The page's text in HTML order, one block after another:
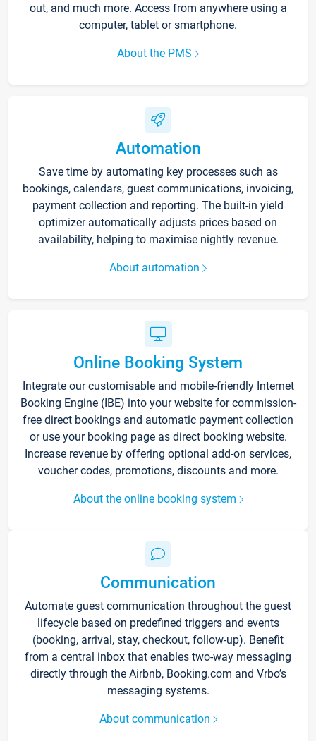
out, and much more. Access from anywhere using a
computer, tablet or smartphone.
About the PMS
Automation
Save time by automating key processes such as
bookings, calendars, guest communications, invoicing,
payment collection and reporting. The built-in yield
optimizer automatically adjusts prices based on
availability, helping to maximise nightly revenue.
About automation
Online Booking System
Integrate our customisable and mobile-friendly Internet
Booking Engine (IBE) into your website for commission-
free direct bookings and automatic payment collection
or use your booking page as direct booking website.
Increase revenue by offering optional add-on services,
voucher codes, promotions, discounts and more.
About the online booking system
Communication
Automate guest communication throughout the guest
lifecycle based on predefined triggers and events
(booking, arrival, stay, checkout, follow-up). Benefit
from a central inbox that enables two-way messaging
directly through the Airbnb, Booking.com and Vrbo’s
messaging systems.
About communication